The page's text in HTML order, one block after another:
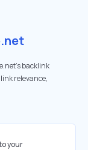
backlink
relevance,
your